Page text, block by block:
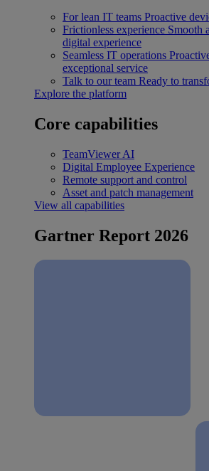
For lean IT teams Proactive
Frictionless experience Smooth
digital experience
Seamless IT operations
exceptional service
Talk to our team Ready to
Explore the platform
Core capabilities
TeamViewer AI
Digital Employee Experience
Remote support and control
Asset and patch management
View all capabilities
Gartner Report 2026